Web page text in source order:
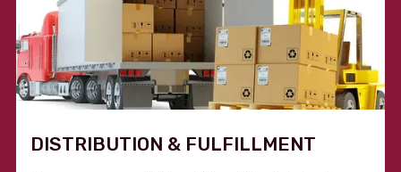
DISTRIBUTION & FULFILLMENT